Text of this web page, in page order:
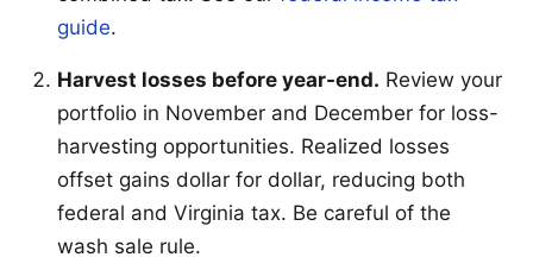
guide.
Harvest losses before year-end. Review your
portfolio in November and December for loss-
harvesting opportunities. Realized losses
offset gains dollar for dollar, reducing both
federal and Virginia tax. Be careful of the
wash sale rule.